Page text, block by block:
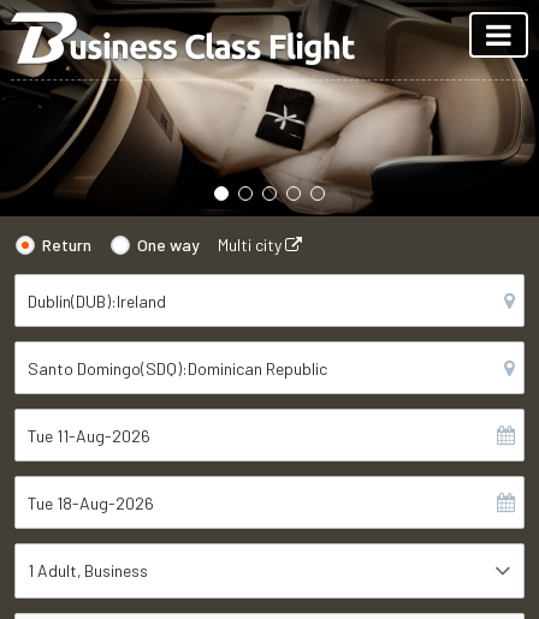
Return One way Multi city
1 Adult Business